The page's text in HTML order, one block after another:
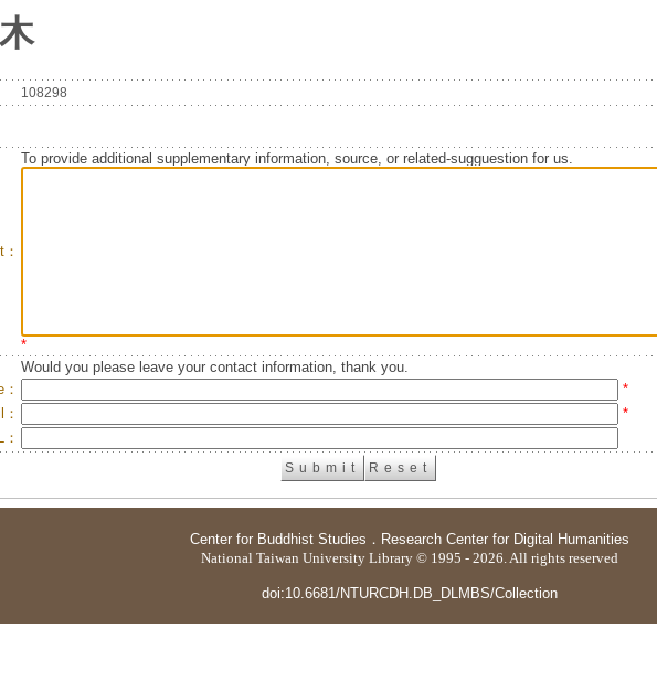
108298
To provide additional supplementary information, source, or related-sugguestion for us.
*
Would you please leave your contact information, thank you.
*
*
Center for Buddhist Studies ． Research Center for Digital Humanities
National Taiwan University Library © 1995 - 2026. All rights reserved
doi:10.6681/NTURCDH.DB_DLMBS/Collection